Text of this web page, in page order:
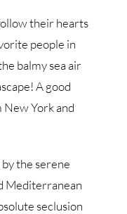
their hearts
people in
balmy sea air
A good
York and
the serene
Mediterranean
seclusion